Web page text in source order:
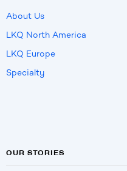
About Us
LKQ North America
LKQ Europe
Specialty
OUR STORIES